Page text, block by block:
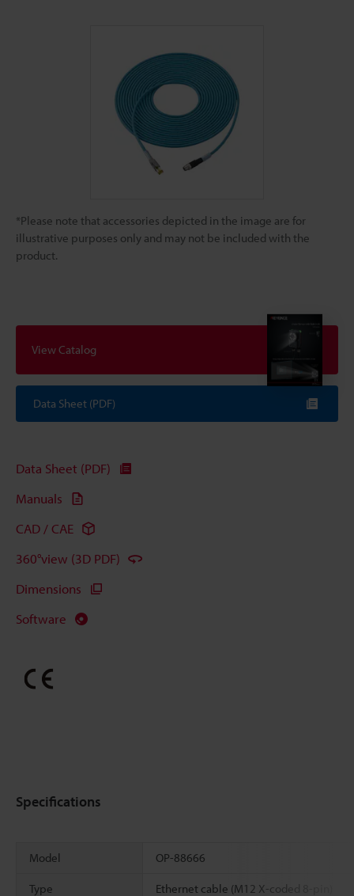
*Please note that accessories depicted in the image are for
illustrative purposes only and may not be included with the
product.
View Catalog
Data Sheet (PDF)
Data Sheet (PDF)
Manuals
CAD / CAE
360°view (3D PDF)
Dimensions
Software
Specifications
Model OP-88666
Type Ethernet cable (M12 X-coded 8-pin)